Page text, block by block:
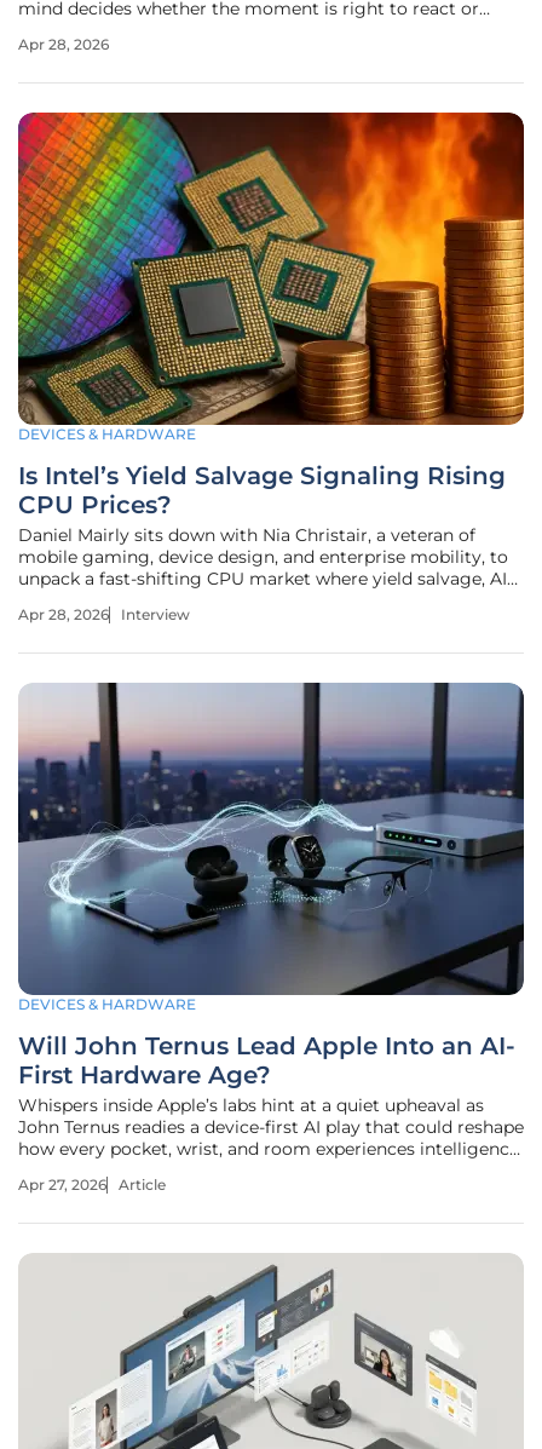
mind decides whether the moment is right to react or
users skip past: who is in charge here—the apps shouting
Apr 28, 2026
DEVICES & HARDWARE
Is Intel’s Yield Salvage Signaling Rising
CPU Prices?
Daniel Mairly sits down with Nia Christair, a veteran of
mobile gaming, device design, and enterprise mobility, to
unpack a fast-shifting CPU market where yield salvage, AI
playbooks. With Intel’s Q1 revenue beating expectations by
Apr 28, 2026 Interview
DEVICES & HARDWARE
Will John Ternus Lead Apple Into an AI-
First Hardware Age?
Whispers inside Apple’s labs hint at a quiet upheaval as
John Ternus readies a device-first AI play that could reshape
how every pocket, wrist, and room experiences intelligence.
AirPods, Apple Watch, and Vision Pro, now stands on the
Apr 27, 2026 Article